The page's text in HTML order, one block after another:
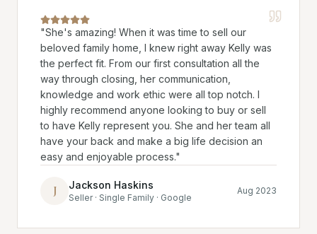
"She's amazing! When it was time to sell our
beloved family home, I knew right away Kelly was
the perfect fit. From our first consultation all the
way through closing, her communication,
knowledge and work ethic were all top notch. I
highly recommend anyone looking to buy or sell
to have Kelly represent you. She and her team all
have your back and make a big life decision an
easy and enjoyable process."
J Jackson Haskins
Seller · Single Family · Google
Aug 2023